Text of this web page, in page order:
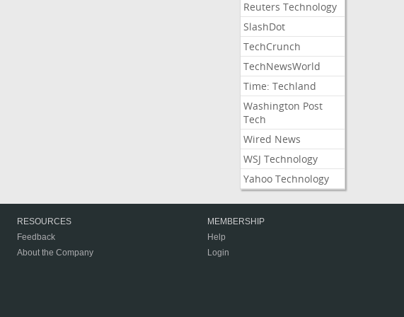
Reuters Technology
SlashDot
TechCrunch
TechNewsWorld
Time: Techland
Washington Post
Tech
Wired News
WSJ Technology
Yahoo Technology
RESOURCES
Feedback
About the Company
MEMBERSHIP
Help
Login